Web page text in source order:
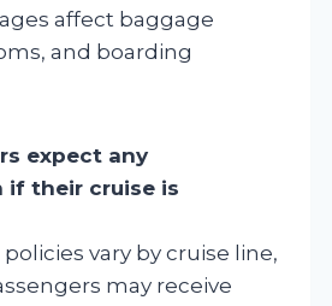
affect baggage
and boarding
expect any
if their cruise is
vary by cruise line,
may receive